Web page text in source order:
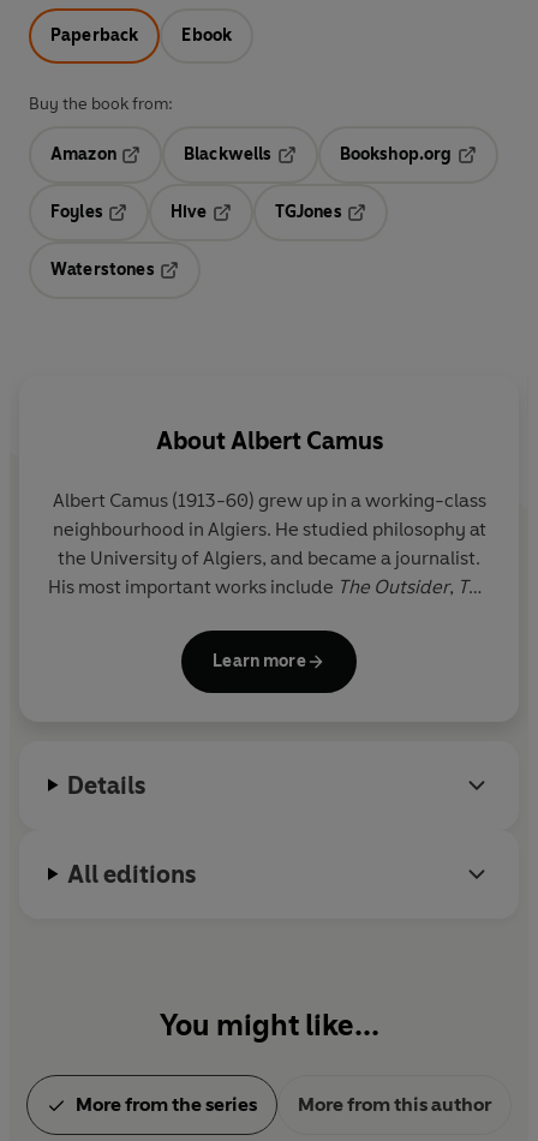
Paperback Ebook
Buy the book from:
Amazon
Blackwells
Bookshop.org
Foyles
Hive
TGJones
Waterstones
AboutAlbert Camus
Albert Camus (1913-60) grew up in a working-class
neighbourhood in Algiers. He studied philosophy at
the University of Algiers, and became a journalist.
His most important works include The Outsider, The
occupation of France by the Germans in 1941,
Camus became one of the intellectual leaders of
Learn more
Details
All editions
You might like...
More from the series More from this author